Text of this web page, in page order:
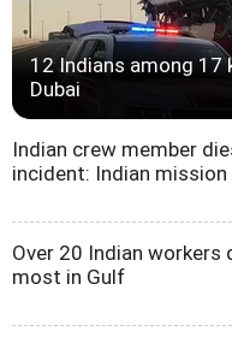
12 Indians among 17
Dubai
Indian crew member
incident: Indian mission
Over 20 Indian workers
most in Gulf